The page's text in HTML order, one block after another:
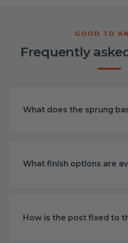
Frequently
What does the sprung
What finish options are
How is the post fixed to